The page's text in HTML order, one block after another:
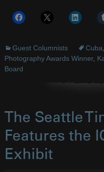
Guest Columnists Cuba
Photography Awards Winner,
Board
The Seattle
Features the
Exhibit